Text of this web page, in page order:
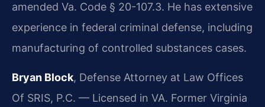
amended Va. Code § 20-107.3. He has extensive
experience in federal criminal defense, including
manufacturing of controlled substances cases.
Bryan Block, Defense Attorney at Law Offices
Of SRIS, P.C. — Licensed in VA. Former Virginia